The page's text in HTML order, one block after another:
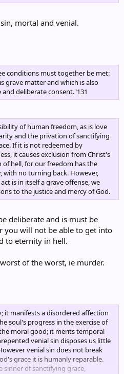
mortal and venial.
conditions must together be met:
grave matter and which is also
deliberate consent."131
of human freedom, as is love
and the privation of sanctifying
If it is not redeemed by
it causes exclusion from Christ's
hell, for our freedom has the
with no turning back. However,
is in itself a grave offense, we
to the justice and mercy of God.
deliberate and is must be
you will not be able to get into
to eternity in hell.
of the worst, ie murder.
it manifests a disordered affection
soul's progress in the exercise of
moral good; it merits temporal
venial sin disposes us little
venial sin does not break
grace it is humanly reparable.
sinner of sanctifying grace,